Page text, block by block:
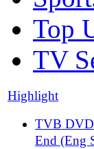
Top
TV
Highlight
TVB DVD
End (Eng